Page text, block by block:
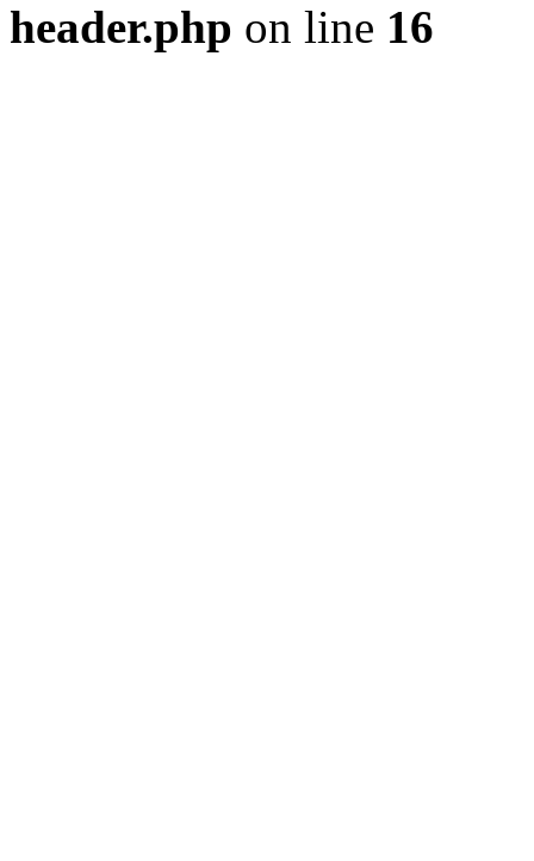
header.php on line 16